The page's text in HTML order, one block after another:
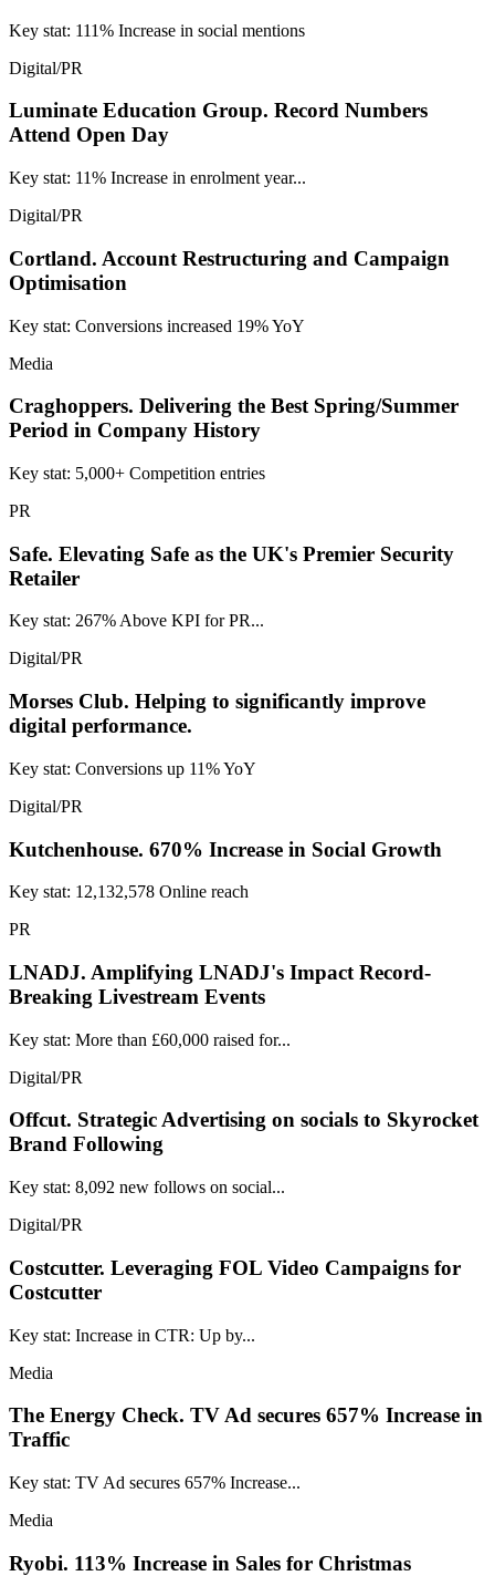
Key stat: 111% Increase in social mentions
Digital/PR
Luminate Education Group. Record Numbers
Attend Open Day
Key stat: 11% Increase in enrolment year...
Digital/PR
Cortland. Account Restructuring and Campaign
Optimisation
Key stat: Conversions increased 19% YoY
Media
Craghoppers. Delivering the Best Spring/Summer
Period in Company History
Key stat: 5,000+ Competition entries
PR
Safe. Elevating Safe as the UK's Premier Security
Retailer
Key stat: 267% Above KPI for PR...
Digital/PR
Morses Club. Helping to significantly improve
digital performance.
Key stat: Conversions up 11% YoY
Digital/PR
Kutchenhouse. 670% Increase in Social Growth
Key stat: 12,132,578 Online reach
PR
LNADJ. Amplifying LNADJ's Impact Record-
Breaking Livestream Events
Key stat: More than £60,000 raised for...
Digital/PR
Offcut. Strategic Advertising on socials to Skyrocket
Brand Following
Key stat: 8,092 new follows on social...
Digital/PR
Costcutter. Leveraging FOL Video Campaigns for
Costcutter
Key stat: Increase in CTR: Up by...
Media
The Energy Check. TV Ad secures 657% Increase in
Traffic
Key stat: TV Ad secures 657% Increase...
Media
Ryobi. 113% Increase in Sales for Christmas